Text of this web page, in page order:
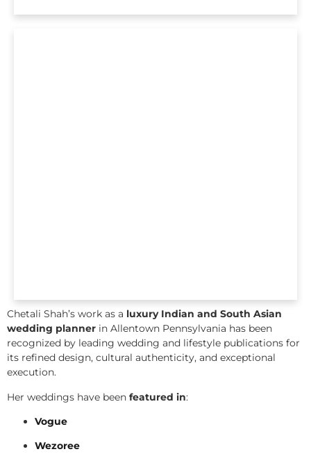
Chetali Shah’s work as a luxury Indian and South Asian
wedding planner in Allentown Pennsylvania has been
recognized by leading wedding and lifestyle publications for
its refined design, cultural authenticity, and exceptional
execution.
Her weddings have been featured in:
Vogue
Wezoree